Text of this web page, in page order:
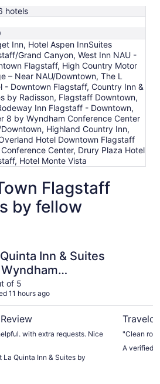
hotels
Inn, Hotel Aspen InnSuites
Grand Canyon, West Inn NAU -
Flagstaff, High Country Motor
– Near NAU/Downtown, The L
- Downtown Flagstaff, Country Inn &
by Radisson, Flagstaff Downtown,
Inn Flagstaff - Downtown,
8 by Wyndham Conference Center
Downtown, Highland Country Inn,
Hotel Downtown Flagstaff
Conference Center, Drury Plaza Hotel
Hotel Monte Vista
Flagstaff
by fellow
Inn & Suites
of 5
11 hours ago
with extra requests. Nice
Quinta Inn & Suites by
"Clean
A verified